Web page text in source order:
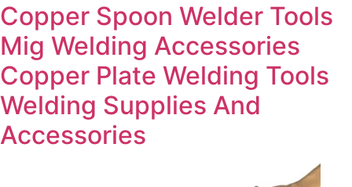
Copper Spoon Welder Tools
Mig Welding Accessories
Copper Plate Welding Tools
Welding Supplies And
Accessories